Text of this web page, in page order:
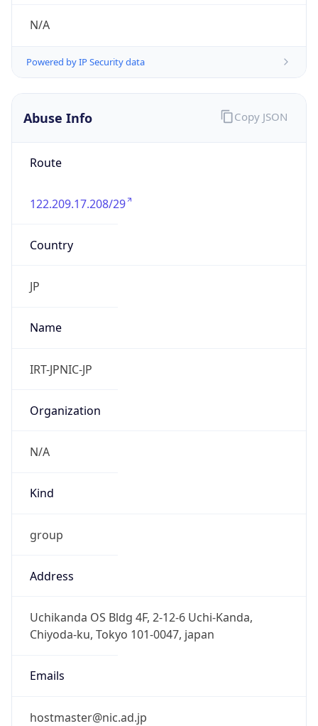
N/A
Powered by IP Security data
Abuse Info
Route
122.209.17.208/29
Country
JP
Name
IRT-JPNIC-JP
Organization
N/A
Kind
group
Address
Uchikanda OS Bldg 4F, 2-12-6 Uchi-Kanda,
Chiyoda-ku, Tokyo 101-0047, japan
Emails
hostmaster@nic.ad.jp
Copy JSON